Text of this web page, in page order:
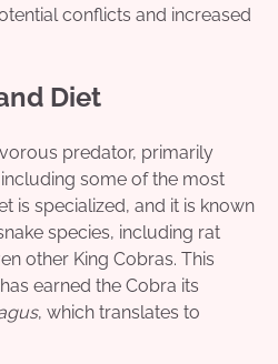
conflicts and increased
Diet
predator, primarily
some of the most
is specialized, and it is known
species, including rat
other King Cobras. This
earned the Cobra its
, which translates to